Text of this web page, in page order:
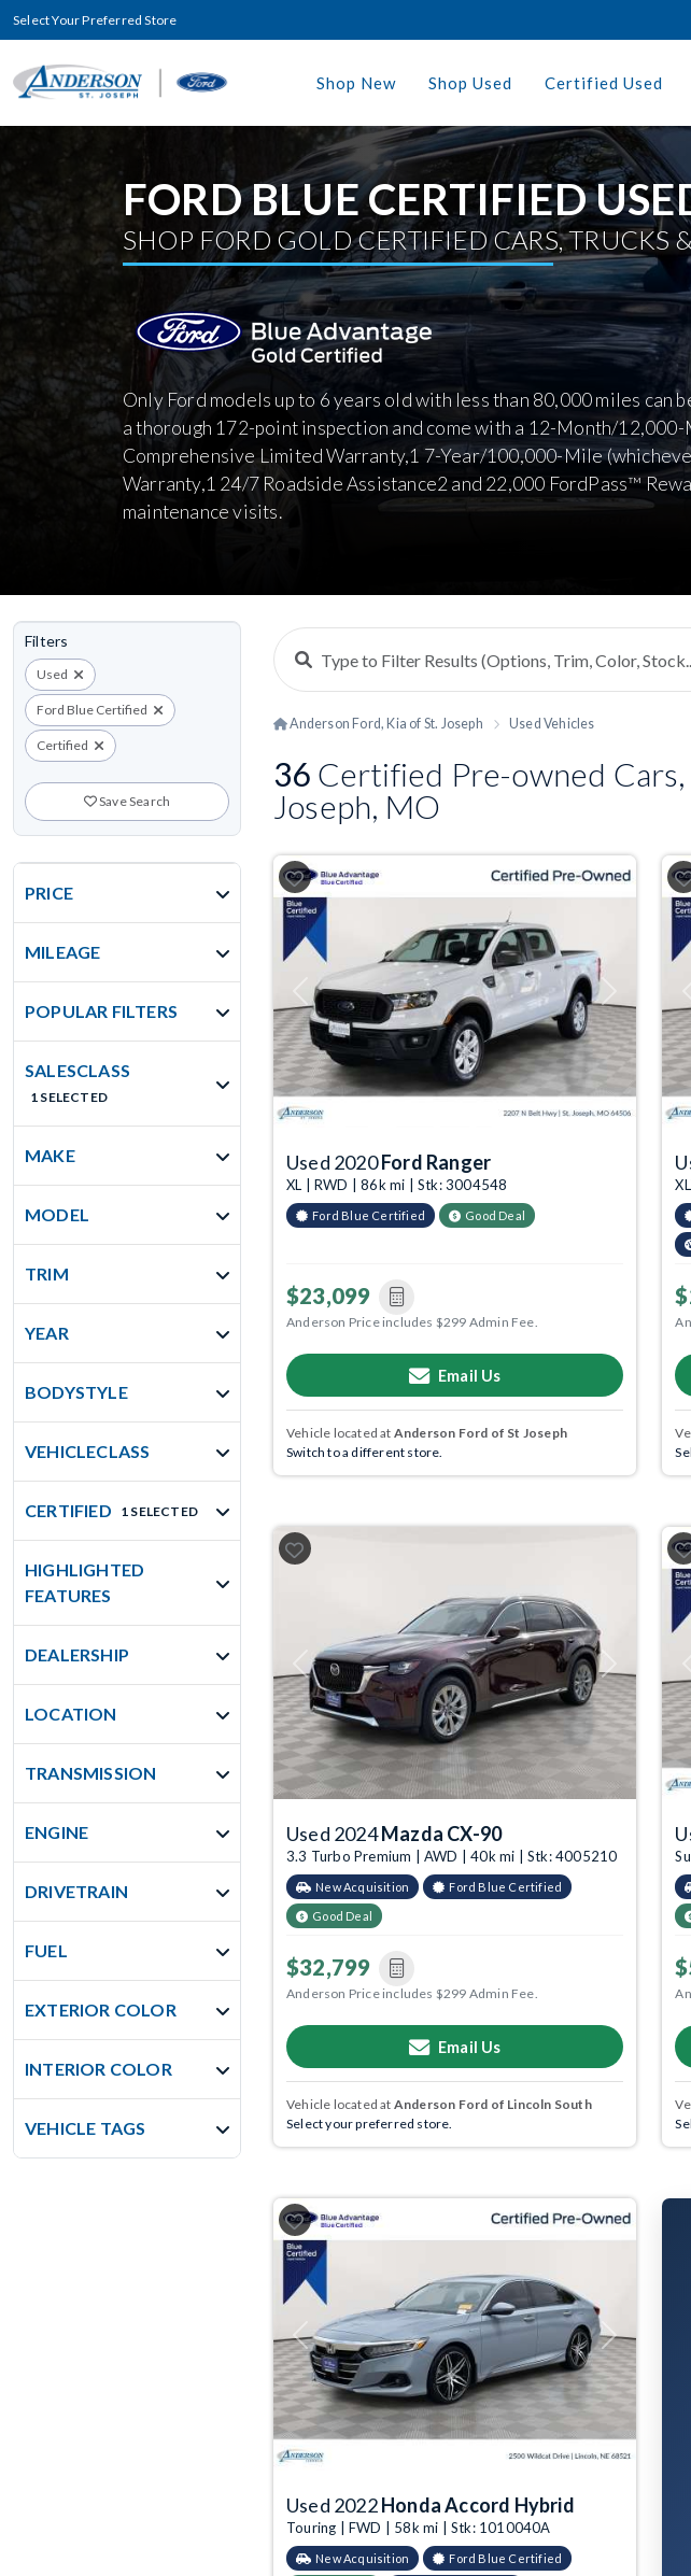
Select Your Preferred Store
Shop New Shop Used Certified Used
FORD BLUE CERTIFIED
SHOP FORD GOLD CERTIFIED CARS, TRUCKS
Only Ford models up to 6 years old with less than 80,000 miles can
a thorough 172-point inspection and come with a 12-Month/
Comprehensive Limited Warranty,1 7-Year/100,000-Mile
Warranty,1 24/7 Roadside Assistance2 and 22,000 FordPass™
maintenance visits.
Filters
Used
Ford Blue Certified
Certified
Save Search
PRICE
MILEAGE
POPULAR FILTERS
SALESCLASS
1 SELECTED
MAKE
MODEL
TRIM
YEAR
BODYSTYLE
VEHICLECLASS
CERTIFIED 1 SELECTED
HIGHLIGHTED
FEATURES
DEALERSHIP
LOCATION
TRANSMISSION
ENGINE
DRIVETRAIN
FUEL
EXTERIOR COLOR
INTERIOR COLOR
VEHICLE TAGS
Anderson Ford, Kia of St. Joseph Used Vehicles
36 Certified Pre-owned Cars,
Joseph, MO
Previous Next
Used 2020Ford Ranger
XL | RWD | 86k mi | Stk: 3004548
Ford Blue Certified Good Deal
$23,099
Anderson Price includes $299 Admin Fee.
Email Us
Vehicle located at Anderson Ford of St Joseph
Switch to a different store.
Previous Next
Used 2024Mazda CX-90
3.3 Turbo Premium | AWD | 40k mi | Stk: 4005210
New Acquisition Ford Blue Certified
Good Deal
$32,799
Anderson Price includes $299 Admin Fee.
Email Us
Vehicle located at Anderson Ford of Lincoln South
Select your preferred store.
Previous Next
Used 2022Honda Accord Hybrid
Touring | FWD | 58k mi | Stk: 1010040A
New Acquisition Ford Blue Certified